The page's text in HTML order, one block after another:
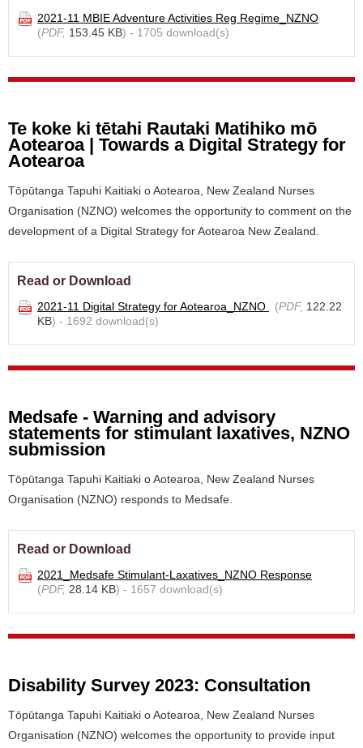
2021-11 MBIE Adventure Activities Reg Regime_NZNO
(PDF, 153.45 KB) - 1705 download(s)
Te koke ki tētahi Rautaki Matihiko mō
Aotearoa | Towards a Digital Strategy for
Aotearoa
Tōpūtanga Tapuhi Kaitiaki o Aotearoa, New Zealand Nurses
Organisation (NZNO) welcomes the opportunity to comment on the
development of a Digital Strategy for Aotearoa New Zealand.
Read or Download
2021-11 Digital Strategy for Aotearoa_NZNO (PDF, 122.22
KB) - 1692 download(s)
Medsafe - Warning and advisory
statements for stimulant laxatives, NZNO
submission
Tōpūtanga Tapuhi Kaitiaki o Aotearoa, New Zealand Nurses
Organisation (NZNO) responds to Medsafe.
Read or Download
2021_Medsafe Stimulant-Laxatives_NZNO Response
(PDF, 28.14 KB) - 1657 download(s)
Disability Survey 2023: Consultation
Tōpūtanga Tapuhi Kaitiaki o Aotearoa, New Zealand Nurses
Organisation (NZNO) welcomes the opportunity to provide input